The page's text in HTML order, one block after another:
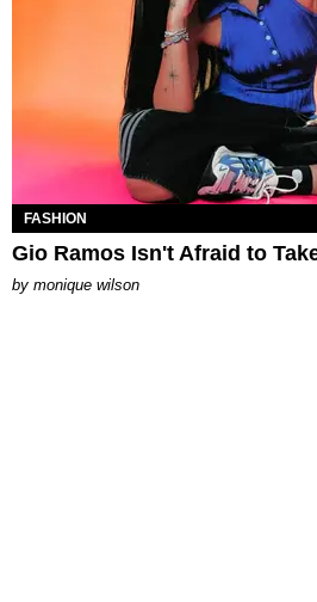
FASHION
Gio Ramos Isn't Afraid to
by monique wilson